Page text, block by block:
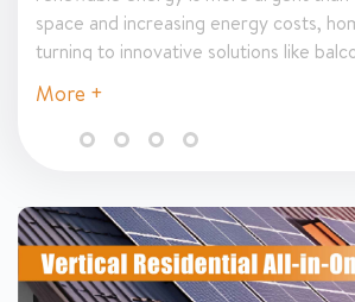
reduce energy costs. One of the most
to achieve these goals is the
swimming pool heat pump. In today’s
industry, providing a consistently
inviting pool environment is key to
why this investment is a smart
property owners.
More +